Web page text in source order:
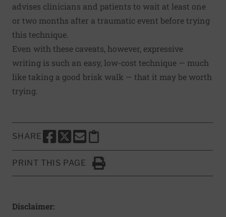
advises clinicians and patients to wait at least one
or two months after a traumatic event before trying
this technique.
Even with these caveats, however, expressive
writing is such an easy, low-cost technique — much
like taking a good brisk walk — that it may be worth
trying.
SHARE
SHARE THIS PAGE TO FACEBOOK
SHARE THIS PAGE TO X
SHARE THIS PAGE VIA EMAIL
Copy this page to clipboard
PRINT THIS PAGE
Click to Print
Disclaimer: